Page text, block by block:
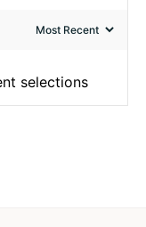
selections